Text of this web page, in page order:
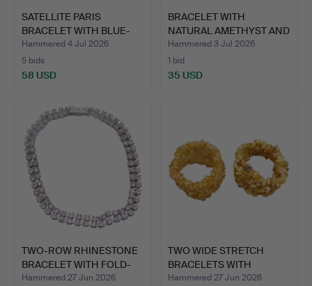
SATELLITE PARIS
BRACELET WITH BLUE-
GREEN C…
Hammered 4 Jul 2026
5 bids
58 USD
BRACELET WITH
NATURAL AMETHYST AND
LIGHT P…
Hammered 3 Jul 2026
1 bid
35 USD
TWO-ROW RHINESTONE
BRACELET WITH FOLD-
OVER…
Hammered 27 Jun 2026
TWO WIDE STRETCH
BRACELETS WITH
CITRINE AN…
Hammered 27 Jun 2026